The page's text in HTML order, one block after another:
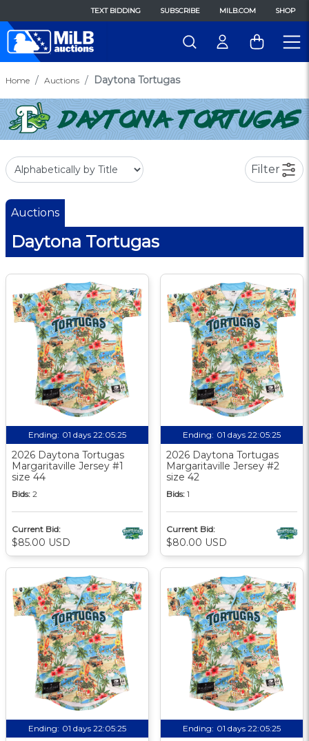
TEXT BIDDING SUBSCRIBE MILB.COM SHOP
Home Auctions Daytona Tortugas
Filter
Auctions
Daytona Tortugas
Ending: 01 days 22:05:24
2026 Daytona Tortugas
Margaritaville Jersey #1
size 44
Bids: 2
Current Bid:
$85.00 USD
Ending: 01 days 22:05:24
2026 Daytona Tortugas
Margaritaville Jersey #2
size 42
Bids: 1
Current Bid:
$80.00 USD
Ending: 01 days 22:05:24 Ending: 01 days 22:05:24